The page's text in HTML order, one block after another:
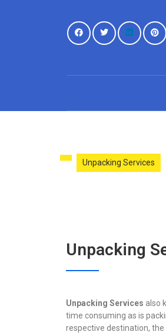
Unpacking Services
Unpacking
Unpacking Services also
time consuming as is
respective destination,